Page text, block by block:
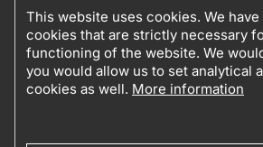
This website uses cookies. We
cookies that are strictly necessary
functioning of the website. We
you would allow us to set analytical
cookies as well. More information
Follow
us
Sales points
Log into eBusiness